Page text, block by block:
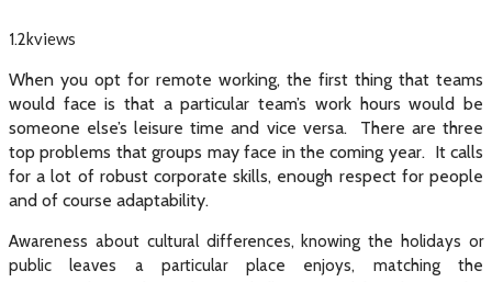
1.2kviews
When you opt for remote working, the first thing that teams
would face is that a particular team’s work hours would be
someone else’s leisure time and vice versa. There are three
top problems that groups may face in the coming year. It calls
for a lot of robust corporate skills, enough respect for people
and of course adaptability.
Awareness about cultural differences, knowing the holidays or
public leaves a particular place enjoys, matching the